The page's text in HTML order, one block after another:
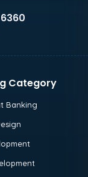
Category
Banking